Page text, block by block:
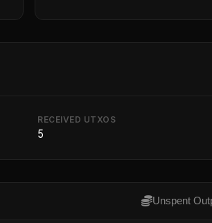
RECEIVED UTXOS
5
Unspent